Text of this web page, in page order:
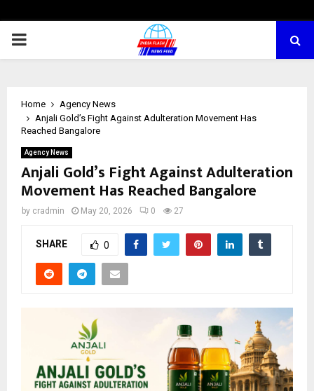
PRIMARY
Home
Agency News
Anjali Gold’s Fight Against Adulteration Movement Has
Reached Bangalore
Agency News
Anjali Gold’s Fight Against Adulteration
Movement Has Reached Bangalore
by cradmin May 20, 2026 0 27
SHARE 0